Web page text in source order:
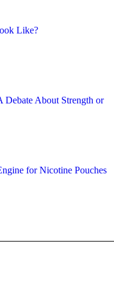
Like?
Debate About Strength or
for Nicotine Pouches